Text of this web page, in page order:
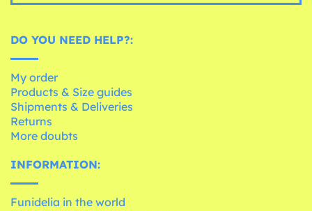
DO YOU NEED HELP?:
My order
Products & Size guides
Shipments & Deliveries
Returns
More doubts
INFORMATION:
Funidelia in the world